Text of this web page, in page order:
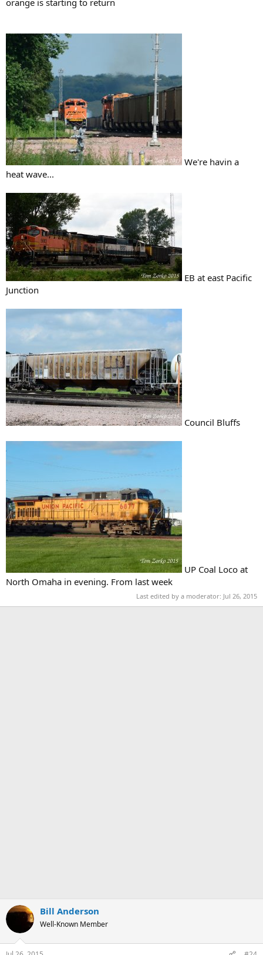
orange is starting to return
We're havin a
heat wave...
EB at east Pacific
Junction
Council Bluffs
UP Coal Loco at
North Omaha in evening. From last week
Last edited by a moderator: Jul 26, 2015
Bill Anderson
Well-Known Member